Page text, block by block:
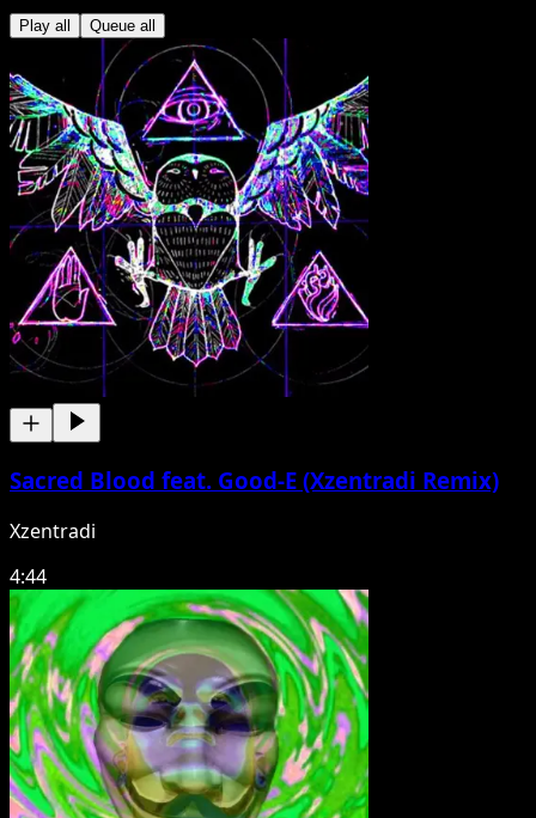
Play all Queue all
Sacred Blood feat. Good-E (Xzentradi Remix)
Xzentradi
4:44